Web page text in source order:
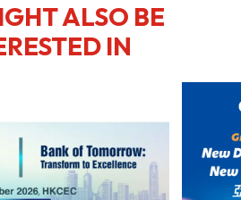
ALSO BE
IN